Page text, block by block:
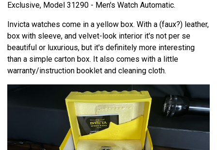
Exclusive, Model 31290 - Men's Watch Automatic.
Invicta watches come in a yellow box. With a (faux?) leather,
box with sleeve, and velvet-look interior it's not per se
beautiful or luxurious, but it's definitely more interesting
than a simple carton box. It also comes with a little
warranty/instruction booklet and cleaning cloth.